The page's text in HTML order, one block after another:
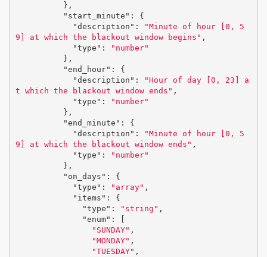
},
"start_minute" :
{
"description" :
"Minute of hour [0, 5
9] at which the blackout window begins" ,
"type" :
"number"
},
"end_hour" :
{
"description" :
"Hour of day [0, 23] a
t which the blackout window ends" ,
"type" :
"number"
},
"end_minute" :
{
"description" :
"Minute of hour [0, 5
9] at which the blackout window ends" ,
"type" :
"number"
},
"on_days" :
{
"type" : "array" ,
"items" :
{
"type" : "string" ,
"enum" :
"SUNDAY" ,
"MONDAY" ,
"TUESDAY" ,